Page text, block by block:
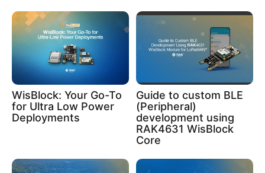
WisBlock: Your Go-To
for Ultra Low Power
Deployments
Guide to custom BLE
(Peripheral)
development using
RAK4631 WisBlock
Core